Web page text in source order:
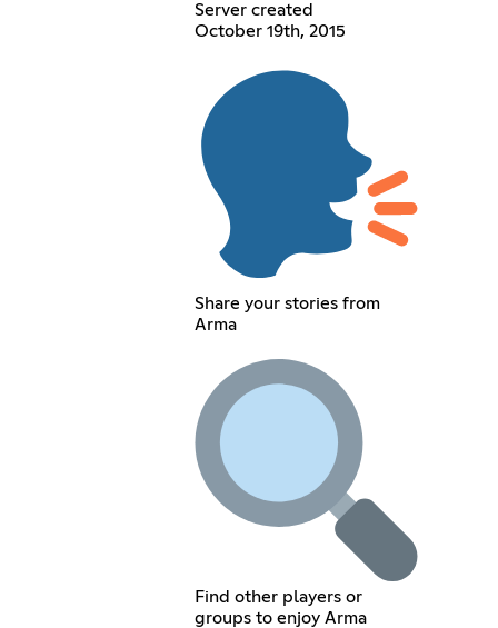
Server created
October 19th, 2015
Share your stories from
Arma
Find other players or
groups to enjoy Arma